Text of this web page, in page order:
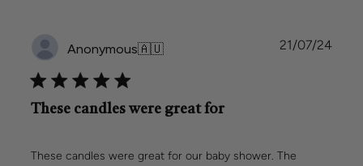
Jan
08
Anonymous🇦🇺
These candles were great for
These candles were great for our baby shower. The
21/07/24